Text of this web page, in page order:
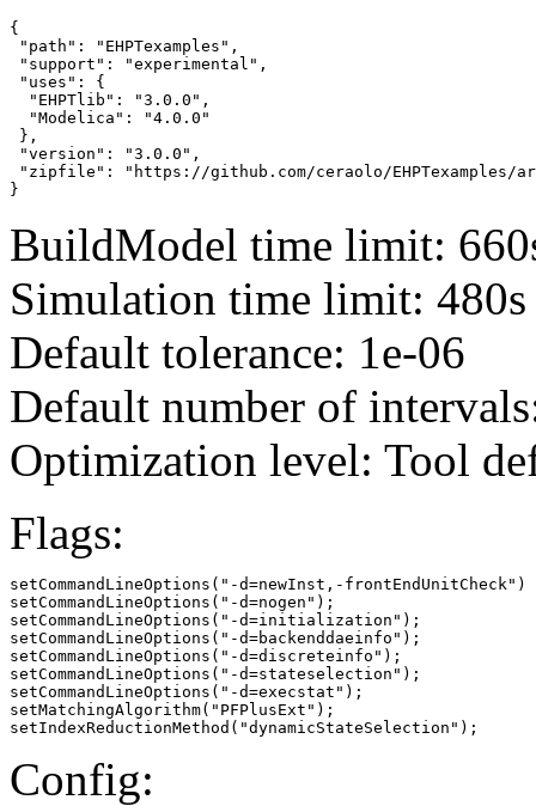
{
"path": "EHPTexamples",
"support": "experimental",
"uses": {
  "EHPTlib": "3.0.0",
  "Modelica": "4.0.0"
},
"version": "3.0.0",
"zipfile": "https://github.com/ceraolo/EHPTexamples/
}
BuildModel time limit:
Simulation time limit: 480s
Default tolerance: 1e-06
Default number of
Optimization level: Tool
Flags:
setCommandLineOptions("-d=newInst,-frontEndUnitCheck")
setCommandLineOptions("-d=nogen");
setCommandLineOptions("-d=initialization");
setCommandLineOptions("-d=backenddaeinfo");
setCommandLineOptions("-d=discreteinfo");
setCommandLineOptions("-d=stateselection");
setCommandLineOptions("-d=execstat");
setMatchingAlgorithm("PFPlusExt");
setIndexReductionMethod("dynamicStateSelection");
Config: